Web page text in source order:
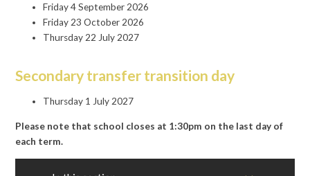
Friday 4 September 2026
Friday 23 October 2026
Thursday 22 July 2027
Secondary transfer transition day
Thursday 1 July 2027
Please note that school closes at 1:30pm on the last day of
each term.